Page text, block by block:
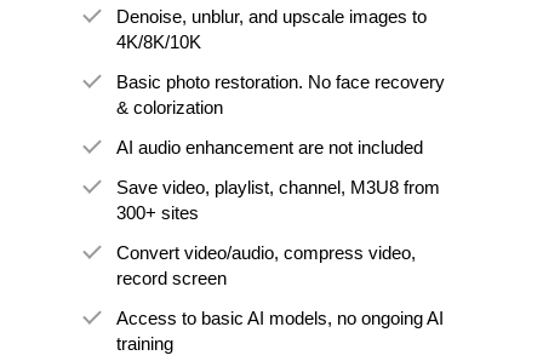
Denoise, unblur, and upscale images to
4K/8K/10K
Basic photo restoration. No face recovery
& colorization
AI audio enhancement are not included
Save video, playlist, channel, M3U8 from
300+ sites
Convert video/audio, compress video,
record screen
Access to basic AI models, no ongoing AI
training